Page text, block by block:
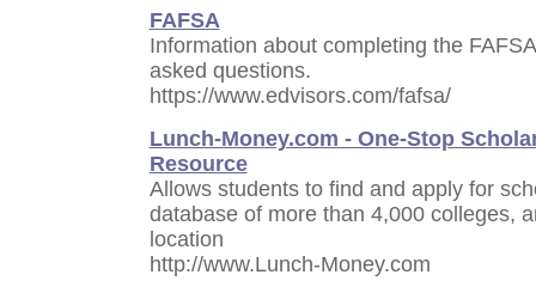
FAFSA
Information about completing the
asked questions.
https://www.edvisors.com/fafsa/
Lunch-Money.com - One-Stop
Resource
Allows students to find and apply for
database of more than 4,000 colleges,
location
http://www.Lunch-Money.com